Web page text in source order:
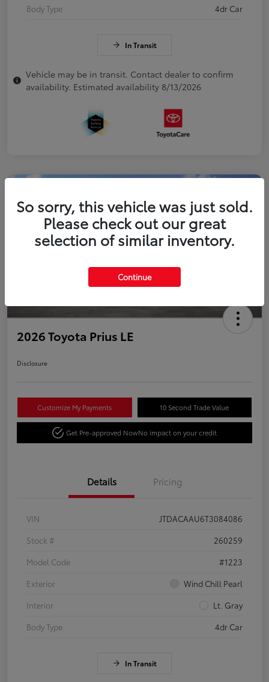
Body Type 4dr Car
In Transit
Vehicle may be in transit. Contact dealer to confirm
availability. Estimated availability 8/13/2026
2026 Toyota Prius LE
Disclosure
Customize My Payments 10 Second Trade Value
Get Pre-approved NowNo impact on your credit
Details Pricing
VIN
JTDACAAU6T3084086
Stock #
260259
Model Code
#1223
Exterior
Wind Chill Pearl
Interior
Lt. Gray
Body Type
4dr Car
In Transit
So sorry, this vehicle was just sold.
Please check out our great
selection of similar inventory.
Continue